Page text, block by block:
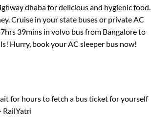
dhaba for delicious and hygienic food.
Cruise in your state buses or private AC
7hrs 39mins in volvo bus from Bangaloreto
Hurry, book your AC sleeper bus now!
for hours to fetch a bus ticket for yourself
RailYatri